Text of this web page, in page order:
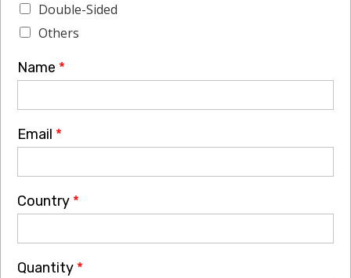
Double-Sided
Others
Name *
Email *
Country *
Quantity *